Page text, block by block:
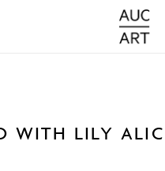
WITH LILY